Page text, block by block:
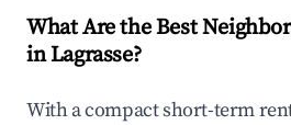
What Are the Best
in Lagrasse?
With a compact short-term